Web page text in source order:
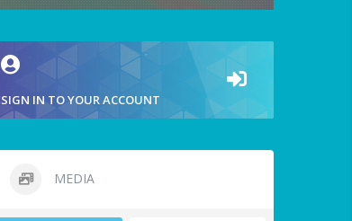
SIGN IN TO YOUR ACCOUNT
MEDIA